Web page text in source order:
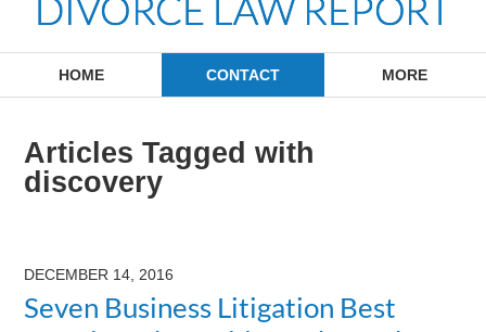
HOME CONTACT MORE
Articles Tagged with
discovery
DECEMBER 14, 2016
Seven Business Litigation Best